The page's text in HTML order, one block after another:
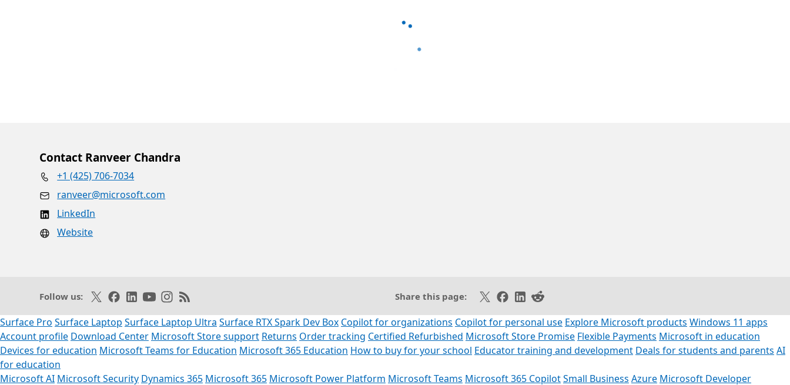
Loading...
Contact Ranveer Chandra
+1 (425) 706-7034
ranveer@microsoft.com
LinkedIn
Website
Follow us: Follow on X
Like on Facebook
Follow on LinkedIn
Subscribe on Youtube
Follow on Instagram
Subscribe to our RSS feed Share this page: Share on X
Share on Facebook
Share on LinkedIn
Share on Reddit
Surface Pro Surface Laptop Surface Laptop Ultra Surface RTX Spark Dev Box Copilot for organizations Copilot for personal use Explore Microsoft products Windows 11 apps
Account profile Download Center Microsoft Store support Returns Order tracking Certified Refurbished Microsoft Store Promise Flexible Payments Microsoft in education
Devices for education Microsoft Teams for Education Microsoft 365 Education How to buy for your school Educator training and development Deals for students and parents AI
for education
Microsoft AI Microsoft Security Dynamics 365 Microsoft 365 Microsoft Power Platform Microsoft Teams Microsoft 365 CopilotSmall Business Azure Microsoft Developer